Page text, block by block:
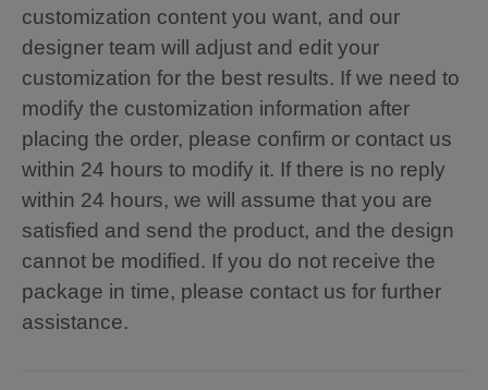
customization content you want, and our
designer team will adjust and edit your
customization for the best results. If we need to
modify the customization information after
placing the order, please confirm or contact us
within 24 hours to modify it. If there is no reply
within 24 hours, we will assume that you are
satisfied and send the product, and the design
cannot be modified. If you do not receive the
package in time, please contact us for further
assistance.